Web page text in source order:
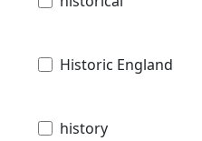
Historic England
history